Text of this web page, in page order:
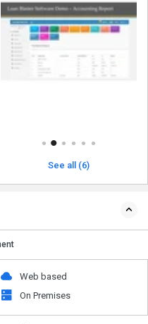
See all (6)
Web based
On Premises